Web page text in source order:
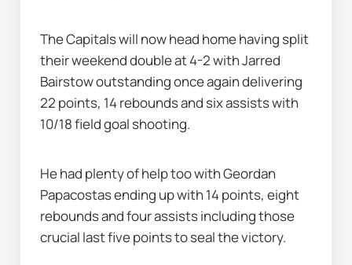
The Capitals will now head home having split
their weekend double at 4-2 with Jarred
Bairstow outstanding once again delivering
22 points, 14 rebounds and six assists with
10/18 field goal shooting.
He had plenty of help too with Geordan
Papacostas ending up with 14 points, eight
rebounds and four assists including those
crucial last five points to seal the victory.